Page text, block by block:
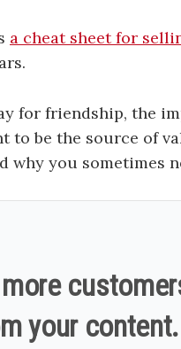
a cheat sheet for
for friendship, the
to be the source of
why you sometimes
your content.